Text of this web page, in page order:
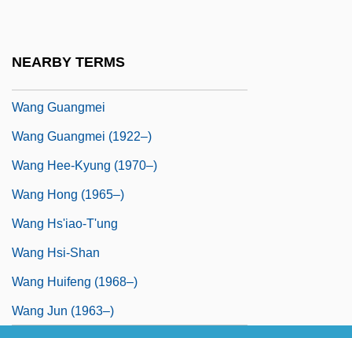
NEARBY TERMS
Wang Guangmei
Wang Guangmei (1922–)
Wang Hee-Kyung (1970–)
Wang Hong (1965–)
Wang Hs'iao-T'ung
Wang Hsi-Shan
Wang Huifeng (1968–)
Wang Jun (1963–)